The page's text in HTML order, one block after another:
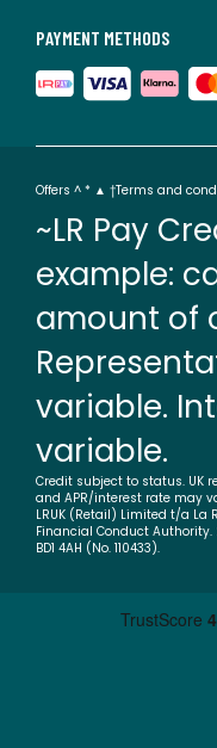
PAYMENT METHODS
Offers ^ * ▲ †Terms and
~LR Pay
example:
amount of
variable.
variable.
Credit subject to status. UK
and APR/interest rate may
LRUK (Retail) Limited t/a
Financial Conduct Authority.
BD1 4AH (No. 110433).